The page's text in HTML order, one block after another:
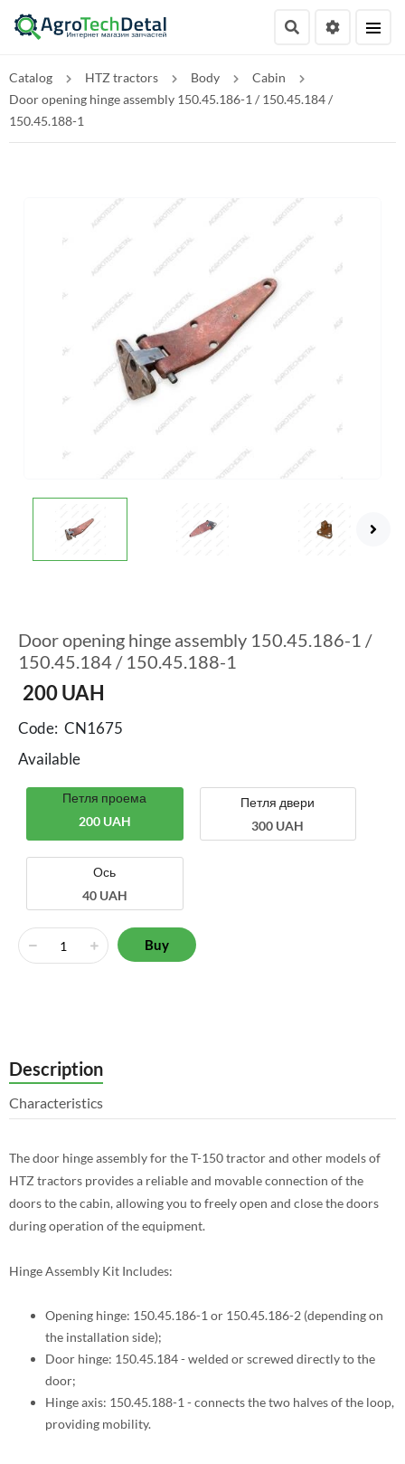
Catalog HTZ tractors Body
Cabin
Door opening hinge assembly 150.45.186-1 / 150.45.184 /
150.45.188-1
Door opening hinge assembly 150.45.186-1 /
150.45.184 / 150.45.188-1
200UAH
Code: CN1675
Available
Петля проема
200 UAH
Петля двери
300 UAH
Ось
40 UAH
Buy
Description
Characteristics
The door hinge assembly for the T-150 tractor and other models of
HTZ tractors provides a reliable and movable connection of the
doors to the cabin, allowing you to freely open and close the doors
during operation of the equipment.
Hinge Assembly Kit Includes:
Opening hinge: 150.45.186-1 or 150.45.186-2 (depending on
the installation side);
Door hinge: 150.45.184 - welded or screwed directly to the
door;
Hinge axis: 150.45.188-1 - connects the two halves of the loop,
providing mobility.